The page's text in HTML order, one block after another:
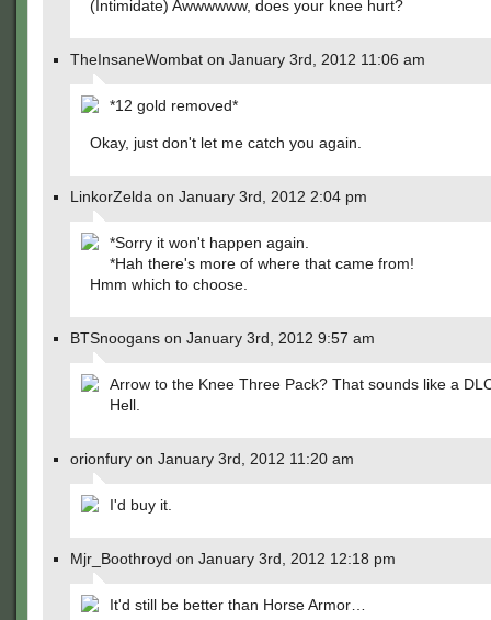
(Intimidate) Awwwwww, does your knee hurt?
TheInsaneWombat on January 3rd, 2012 11:06 am
*12 gold removed*
Okay, just don't let me catch you again.
LinkorZelda on January 3rd, 2012 2:04 pm
*Sorry it won't happen again.
*Hah there's more of where that came from!
Hmm which to choose.
BTSnoogans on January 3rd, 2012 9:57 am
Arrow to the Knee Three Pack? That sounds like a
Hell.
orionfury on January 3rd, 2012 11:20 am
I'd buy it.
Mjr_Boothroyd on January 3rd, 2012 12:18 pm
It'd still be better than Horse Armor…